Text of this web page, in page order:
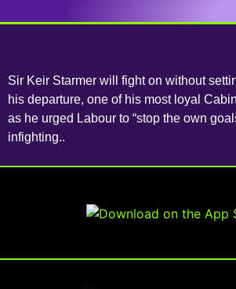
Sir Keir Starmer will fight on without
his departure, one of his most loyal
as he urged Labour to “stop the own
infighting..